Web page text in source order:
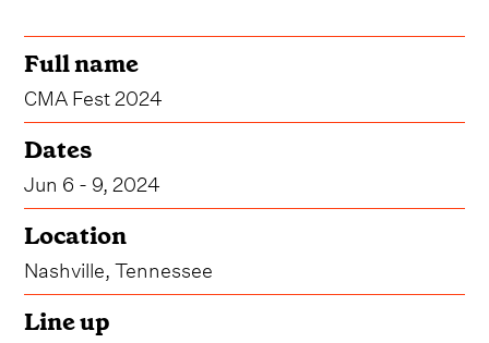
Full name
CMA Fest 2024
Dates
Jun 6 - 9, 2024
Location
Nashville, Tennessee
Line up